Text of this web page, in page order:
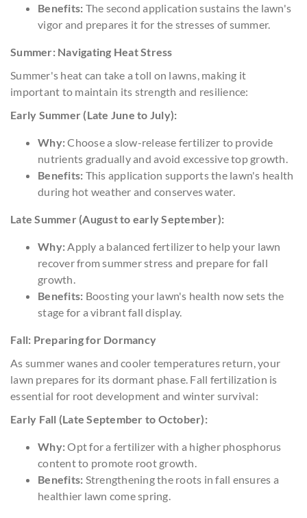
Benefits: The second application sustains the lawn's
vigor and prepares it for the stresses of summer.
Summer: Navigating Heat Stress
Summer's heat can take a toll on lawns, making it
important to maintain its strength and resilience:
Early Summer (Late June to July):
Why:Choose a slow-release fertilizer to provide
nutrients gradually and avoid excessive top growth.
Benefits: This application supports the lawn's health
during hot weather and conserves water.
Late Summer (August to early September):
Why:Apply a balanced fertilizer to help your lawn
recover from summer stress and prepare for fall
growth.
Benefits: Boosting your lawn's health now sets the
stage for a vibrant fall display.
Fall: Preparing for Dormancy
As summer wanes and cooler temperatures return, your
lawn prepares for its dormant phase. Fall fertilization is
essential for root development and winter survival:
Early Fall (Late September to October):
Why:Opt for a fertilizer with a higher phosphorus
content to promote root growth.
Benefits: Strengthening the roots in fall ensures a
healthier lawn come spring.